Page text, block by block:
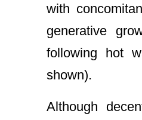
with
generative
following hot
shown).
Although